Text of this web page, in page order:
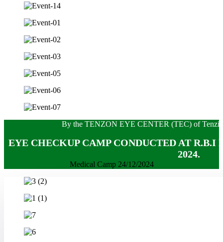
By the TENZON EYE CENTER (TEC) of Tenzin
EYE CHECKUP CAMP CONDUCTED AT
2024.
Medical Camp 24/12/2024